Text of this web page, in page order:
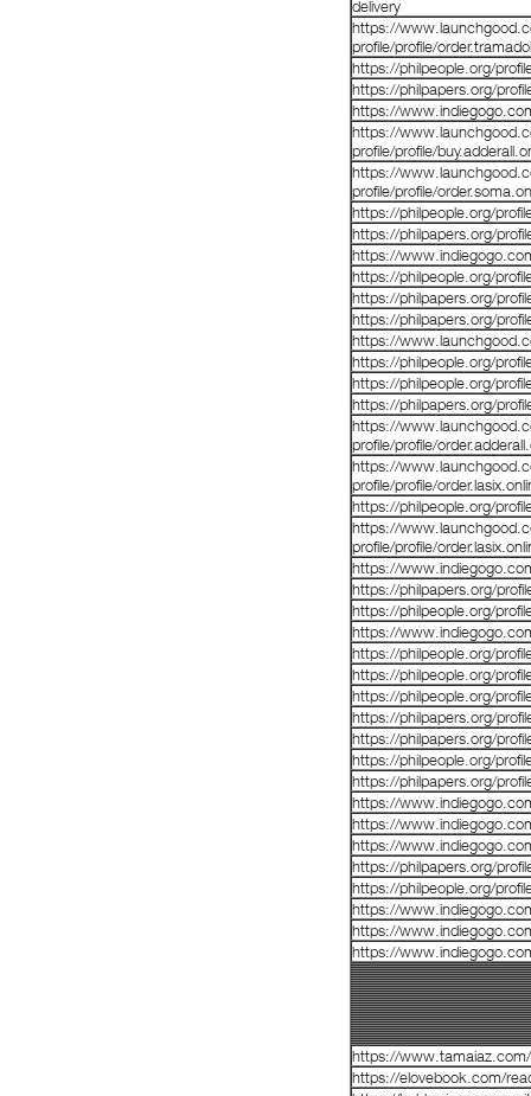
delivery
https://
profile/profile/
https://philpeople.org/
https://philpapers.org/
https://
https://
profile/profile/
https://
profile/profile/
https://philpeople.org/
https://philpapers.org/
https://
https://philpeople.org/
https://philpapers.org/
https://philpapers.org/
https://
https://philpeople.org/
https://philpeople.org/
https://philpapers.org/
https://
profile/profile/
https://
profile/profile/
https://philpeople.org/
https://
profile/profile/
https://
https://philpapers.org/
https://philpeople.org/
https://
https://philpeople.org/
https://philpeople.org/
https://philpeople.org/
https://philpapers.org/
https://philpapers.org/
https://philpeople.org/
https://philpapers.org/
https://
https://
https://
https://philpapers.org/
https://philpeople.org/
https://
https://
https://
https://
https://elovebook.com/